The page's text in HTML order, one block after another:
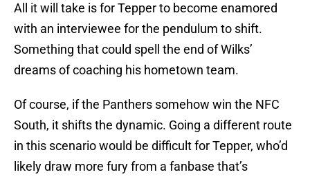
All it will take is for Tepper to become enamored
with an interviewee for the pendulum to shift.
Something that could spell the end of Wilks’
dreams of coaching his hometown team.
Of course, if the Panthers somehow win the NFC
South, it shifts the dynamic. Going a different route
in this scenario would be difficult for Tepper, who’d
likely draw more fury from a fanbase that’s